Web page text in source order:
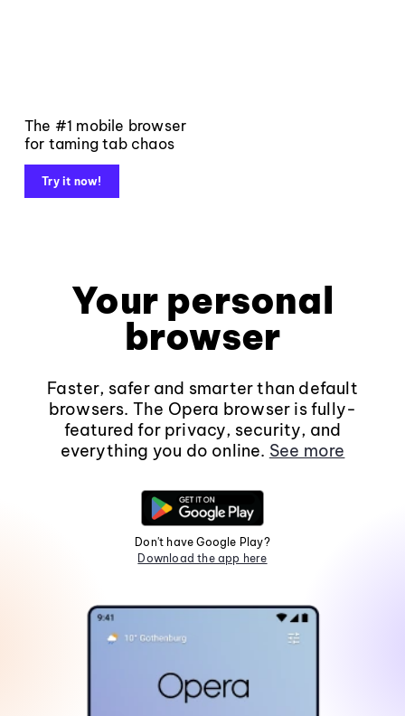
The #1 mobile browser
for taming tab chaos
Try it now!
Your personal
browser
Faster, safer and smarter than default
browsers. The Opera browser is fully-
featured for privacy, security, and
everything you do online. See more
Don't have Google Play?
Download the app here